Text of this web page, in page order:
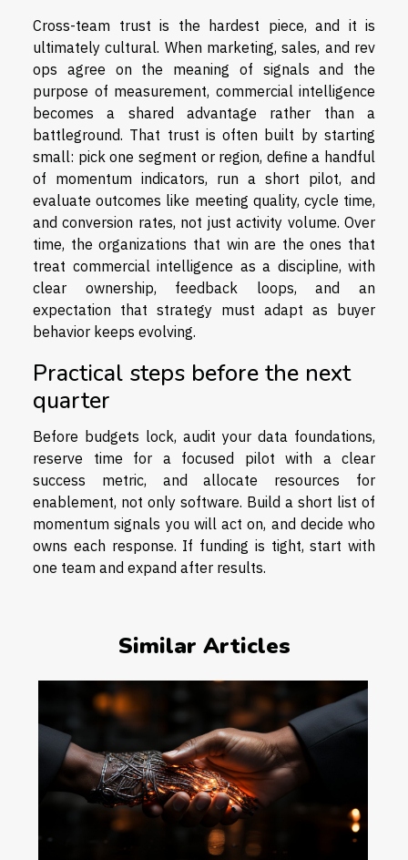
Cross-team trust is the hardest piece, and it is
ultimately cultural. When marketing, sales, and rev
ops agree on the meaning of signals and the
purpose of measurement, commercial intelligence
becomes a shared advantage rather than a
battleground. That trust is often built by starting
small: pick one segment or region, define a handful
of momentum indicators, run a short pilot, and
evaluate outcomes like meeting quality, cycle time,
and conversion rates, not just activity volume. Over
time, the organizations that win are the ones that
treat commercial intelligence as a discipline, with
clear ownership, feedback loops, and an
expectation that strategy must adapt as buyer
behavior keeps evolving.
Practical steps before the next
quarter
Before budgets lock, audit your data foundations,
reserve time for a focused pilot with a clear
success metric, and allocate resources for
enablement, not only software. Build a short list of
momentum signals you will act on, and decide who
owns each response. If funding is tight, start with
one team and expand after results.
Similar Articles